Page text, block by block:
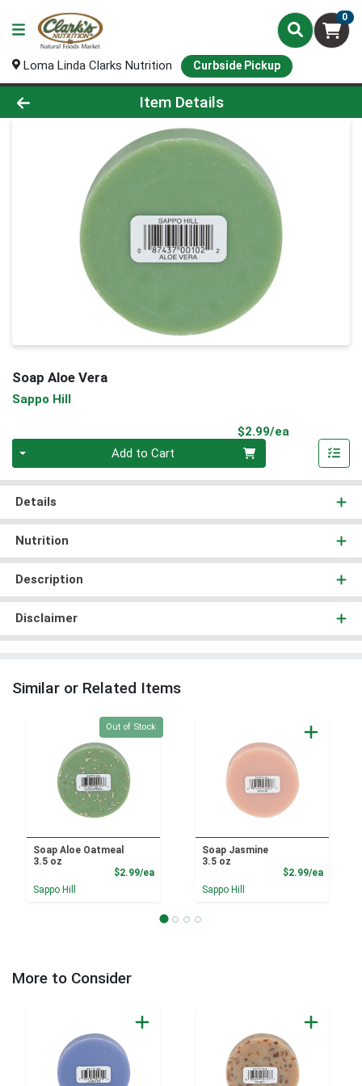
0
Loma Linda Clarks Nutrition Curbside Pickup
Product Details Page
Item Details
Soap Aloe Vera
Sappo Hill
$2.99/ea
Add to Cart
Details
Nutrition
Description
Disclaimer
Similar or Related Items
Quantity 0
Out of Stock
Soap Aloe Oatmeal
3.5 oz
$2.99/eaProduct Price
Sappo Hill
Soap Jasmine
3.5 oz
$2.99/ea
Sappo Hill
More to Consider